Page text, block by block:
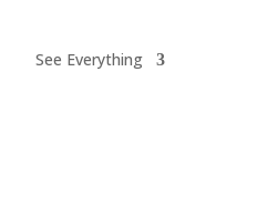
See Everything